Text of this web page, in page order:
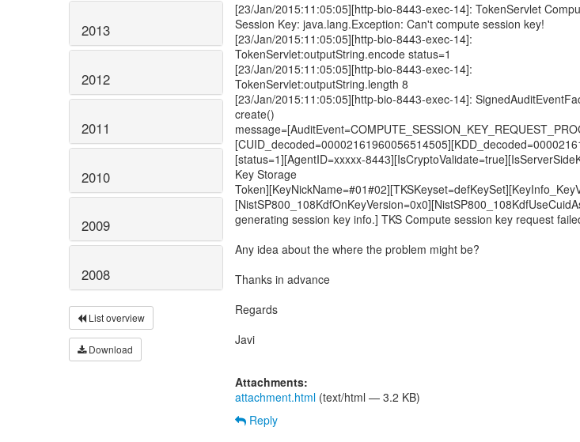
2013
2012
2011
2010
2009
2008
List overview
Download
[23/Jan/2015:11:05:05][http-bio-8443-exec-14]: TokenServlet
Session Key: java.lang.Exception: Can't compute session key!
[23/Jan/2015:11:05:05][http-bio-8443-exec-14]:
TokenServlet:outputString.encode status=1
[23/Jan/2015:11:05:05][http-bio-8443-exec-14]:
TokenServlet:outputString.length 8
[23/Jan/2015:11:05:05][http-bio-8443-exec-14]:
create()
[status=1][AgentID=xxxxx-
Key Storage
generating session key info.] TKS Compute session key request
Any idea about the where the problem might be?
Thanks in advance
Regards
Javi
Attachments:
attachment.html (text/html — 3.2 KB)
Reply